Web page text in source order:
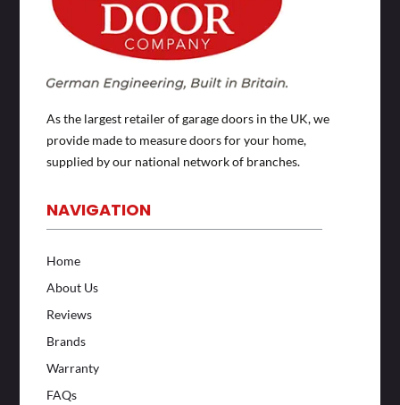
As the largest retailer of garage doors in the UK, we
provide made to measure doors for your home,
supplied by our national network of branches.
NAVIGATION
Home
About Us
Reviews
Brands
Warranty
FAQs